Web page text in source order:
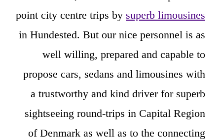
point city centre trips by superb limousines
in Hundested. But our nice personnel is as
well willing, prepared and capable to
propose cars, sedans and limousines with
a trustworthy and kind driver for superb
sightseeing round-trips in Capital Region
of Denmark as well as to the connecting